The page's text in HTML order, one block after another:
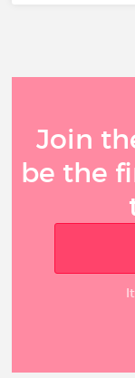
Join
be the